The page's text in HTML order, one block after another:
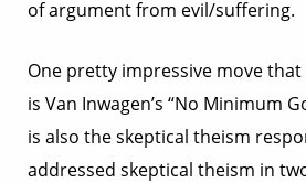
of argument from evil/suffering.
One pretty impressive move
is Van Inwagen’s “No Minimum
is also the skeptical theism
addressed skeptical theism in